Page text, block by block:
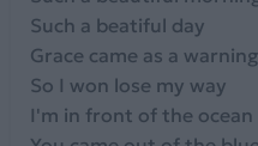
Such a beatiful day
Grace came as a warning
So I won lose my way
I'm in front of the ocean